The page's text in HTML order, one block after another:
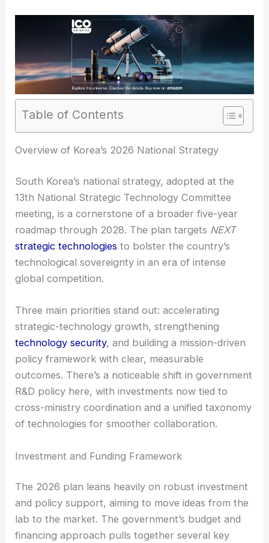
Table of Contents
RELATED Samsung to Invest KRW110 Trillion in AI
Overview of Korea’s 2026 National Strategy
South Korea’s national strategy, adopted at the
13th National Strategic Technology Committee
meeting, is a cornerstone of a broader five-year
roadmap through 2028. The plan targets
technological sovereignty in an era of intense
global competition.
Three main priorities stand out: accelerating
strategic-technology growth, strengthening
technology security, and building a mission-driven
policy framework with clear, measurable
outcomes. There’s a noticeable shift in government
cross-ministry coordination and a unified taxonomy
Investment and Funding Framework
The 2026 plan leans heavily on robust investment